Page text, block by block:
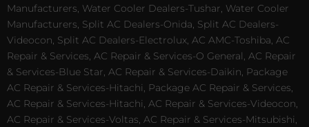
Manufacturers, Water Cooler Dealers-Tushar, Water Cooler
Manufacturers, Split AC Dealers-Onida, Split AC Dealers-
Videocon, Split AC Dealers-Electrolux, AC AMC-Toshiba, AC
Repair & Services, AC Repair & Services-O General, AC Repair
& Services-Blue Star, AC Repair & Services-Daikin, Package
AC Repair & Services-Hitachi, Package AC Repair & Services,
AC Repair & Services-Hitachi, AC Repair & Services-Videocon,
AC Repair & Services-Voltas, AC Repair & Services-Mitsubishi,